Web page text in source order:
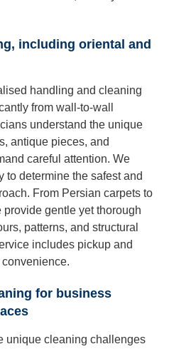
including oriental and
handling and cleaning
from wall-to-wall
understand the unique
antique pieces, and
careful attention. We
determine the safest and
From Persian carpets to
gentle yet thorough
patterns, and structural
includes pickup and
for business
unique cleaning challenges